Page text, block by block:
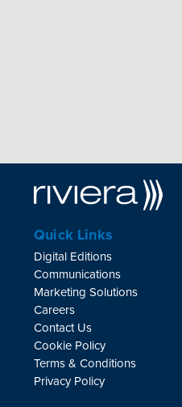
Quick Links
Digital Editions
Communications
Marketing Solutions
Careers
Contact Us
Cookie Policy
Terms & Conditions
Privacy Policy